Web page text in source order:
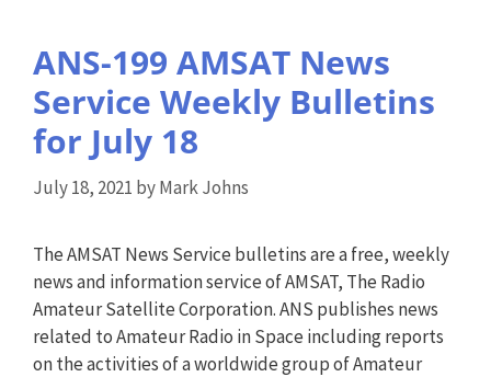
ANS-199 AMSAT News
Service Weekly Bulletins
for July 18
July 18, 2021 byMark Johns
The AMSAT News Service bulletins are a free, weekly
news and information service of AMSAT, The Radio
Amateur Satellite Corporation. ANS publishes news
related to Amateur Radio in Space including reports
on the activities of a worldwide group of Amateur